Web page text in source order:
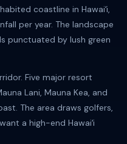
coastline in Hawaiʻi,
per year. The landscape
punctuated by lush green
Five major resort
Lani, Mauna Kea, and
The area draws golfers,
a high-end Hawaiʻi